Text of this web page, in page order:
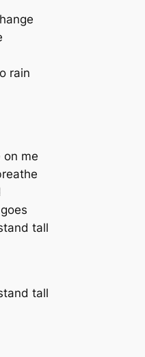
rain
on me
tall
tall